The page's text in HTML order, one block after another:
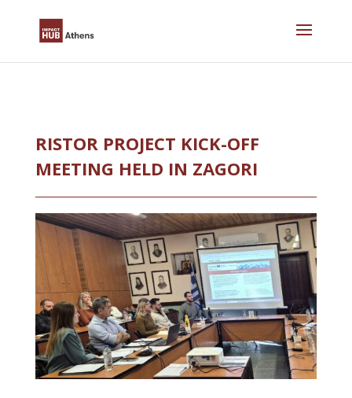
RISTOR PROJECT KICK-OFF
MEETING HELD IN ZAGORI